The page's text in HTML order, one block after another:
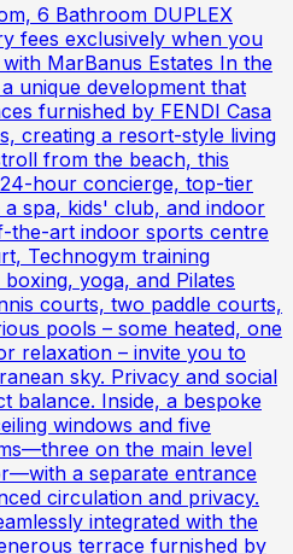
6 Bathroom DUPLEX
fees exclusively when you
MarBanus Estates In the
unique development that
furnished by FENDI Casa
creating a resort-style living
from the beach, this
hour concierge, top-tier
spa, kids' club, and indoor
the-art indoor sports centre
Technogym training
yoga, and Pilates
courts, two paddle courts,
pools – some heated, one
relaxation – invite you to
sky. Privacy and social
balance. Inside, a bespoke
windows and five
on the main level
a separate entrance
circulation and privacy.
integrated with the
terrace furnished by